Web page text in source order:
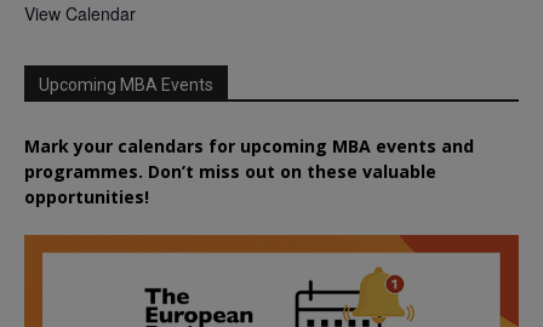
View Calendar
Upcoming MBA Events
Mark your calendars for upcoming MBA events and
programmes. Don’t miss out on these valuable
opportunities!